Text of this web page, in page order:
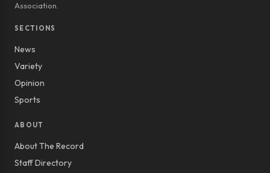
Association.
SECTIONS
News
Variety
Opinion
Sports
ABOUT
About The Record
Staff Directory